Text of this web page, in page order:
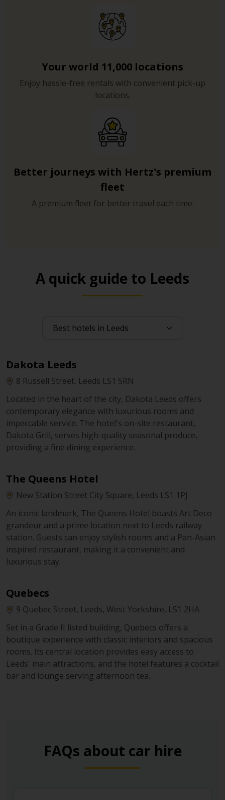
Your world 11,000 locations
Enjoy hassle-free rentals with convenient pick-up
locations.
Better journeys with Hertz's premium
fleet
A premium fleet for better travel each time.
A quick guide to Leeds
Dakota Leeds
8 Russell Street, Leeds LS1 5RN
Located in the heart of the city, Dakota Leeds offers
contemporary elegance with luxurious rooms and
impeccable service. The hotel's on-site restaurant,
Dakota Grill, serves high-quality seasonal produce,
providing a fine dining experience.
The Queens Hotel
New Station Street City Square, Leeds LS1 1PJ
An iconic landmark, The Queens Hotel boasts Art Deco
grandeur and a prime location next to Leeds railway
station. Guests can enjoy stylish rooms and a Pan-Asian
inspired restaurant, making it a convenient and
luxurious stay.
Quebecs
9 Quebec Street, Leeds, West Yorkshire, LS1 2HA
Set in a Grade II listed building, Quebecs offers a
boutique experience with classic interiors and spacious
rooms. Its central location provides easy access to
Leeds' main attractions, and the hotel features a cocktail
bar and lounge serving afternoon tea.
FAQs about car hire